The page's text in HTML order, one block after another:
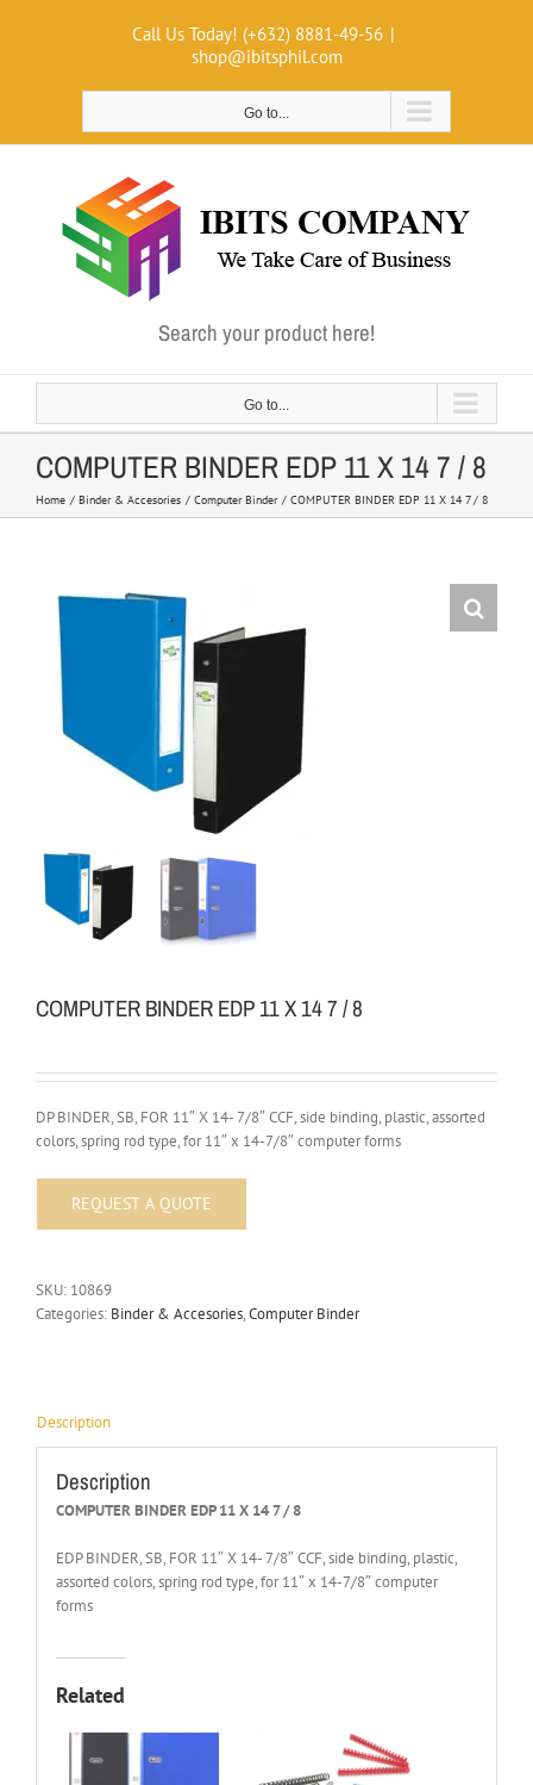
Call Us Today! (+632) 8881-49-56 |
shop@ibitsphil.com
Go to...
Search your product here!
Go to...
COMPUTER BINDER EDP 11 X 14 7 / 8
Home Binder & Accesories Computer Binder COMPUTER BINDER EDP 11 X 14 7 / 8
COMPUTER BINDER EDP 11 X 14 7 / 8
DP BINDER, SB, FOR 11″ X 14- 7/8″ CCF, side binding, plastic, assorted
colors, spring rod type, for 11″ x 14-7/8″ computer forms
SKU: 10869
Categories: Binder & Accesories,Computer Binder
Description
Description
COMPUTER BINDER EDP 11 X 14 7 / 8
EDP BINDER, SB, FOR 11″ X 14- 7/8″ CCF, side binding, plastic,
assorted colors, spring rod type, for 11″ x 14-7/8″ computer
forms
Related